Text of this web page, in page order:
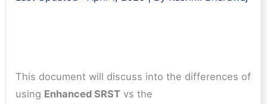
This document will discuss into the differences of
using Enhanced SRST vs the